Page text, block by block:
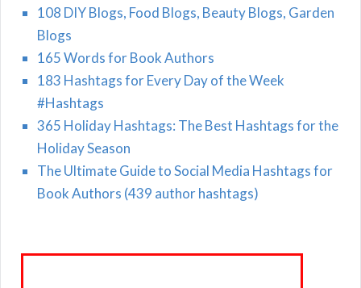
108 DIY Blogs, Food Blogs, Beauty Blogs, Garden
Blogs
165 Words for Book Authors
183 Hashtags for Every Day of the Week
#Hashtags
365 Holiday Hashtags: The Best Hashtags for the
Holiday Season
The Ultimate Guide to Social Media Hashtags for
Book Authors (439 author hashtags)